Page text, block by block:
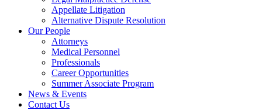
Appellate Litigation
Alternative Dispute Resolution
Our People
Attorneys
Medical Personnel
Professionals
Career Opportunities
Summer Associate Program
News & Events
Contact Us